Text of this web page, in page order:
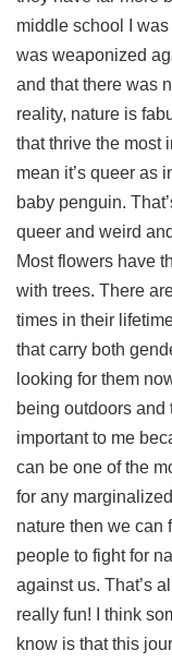
middle school I
was weaponized
and that there was
reality, nature is
that thrive the most
mean it’s queer as
baby penguin.
queer and weird
Most flowers have
with trees. There
times in their
that carry both
looking for them
being outdoors
important to me
can be one of the
for any
nature then we can
people to fight for
against us. That’s
really fun! I think
know is that this